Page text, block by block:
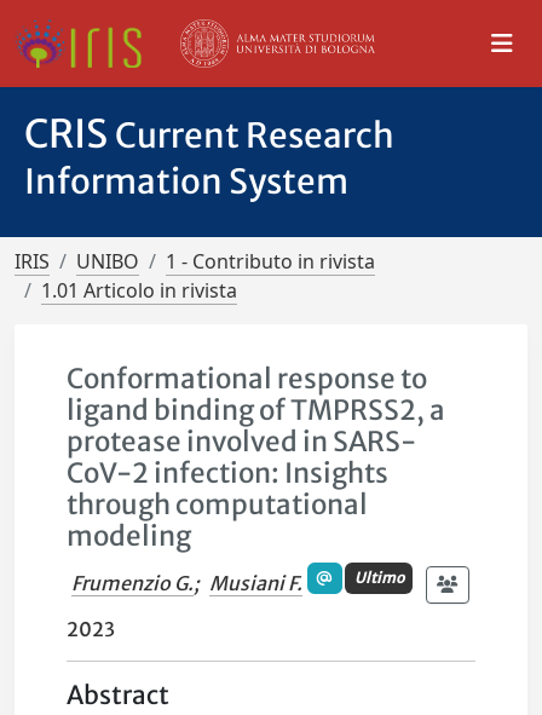
CRIS Current Research
Information System
IRIS UNIBO
1 - Contributo in rivista
1.01 Articolo in rivista
Conformational response to
ligand binding of TMPRSS2, a
protease involved in SARS-
CoV-2 infection: Insights
through computational
modeling
Frumenzio G.; Musiani F. Ultimo
2023
Abstract